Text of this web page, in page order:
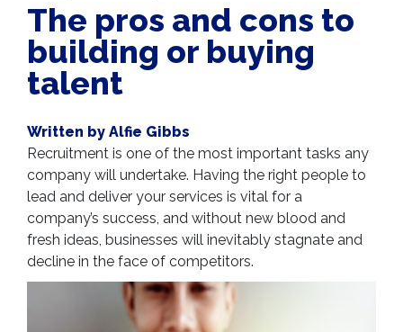
The pros and cons to
building or buying
talent
Written by Alfie Gibbs
Recruitment is one of the most important tasks any
company will undertake. Having the right people to
lead and deliver your services is vital for a
company’s success, and without new blood and
fresh ideas, businesses will inevitably stagnate and
decline in the face of competitors.